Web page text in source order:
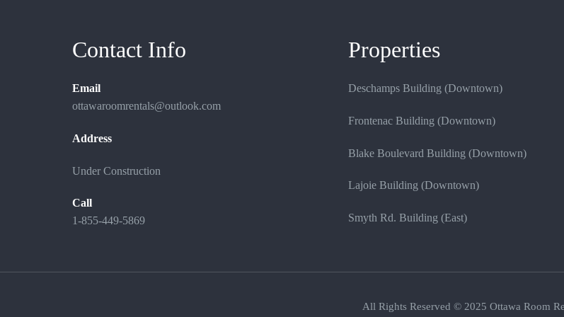
Contact Info
Email
ottawaroomrentals@outlook.com
Address
Under Construction
Call
1-855-449-5869
Properties
Deschamps Building (Downtown)
Frontenac Building (Downtown)
Blake Boulevard Building (Downtown)
Lajoie Building (Downtown)
Smyth Rd. Building (East)
All Rights Reserved © 2025 Ottawa Room